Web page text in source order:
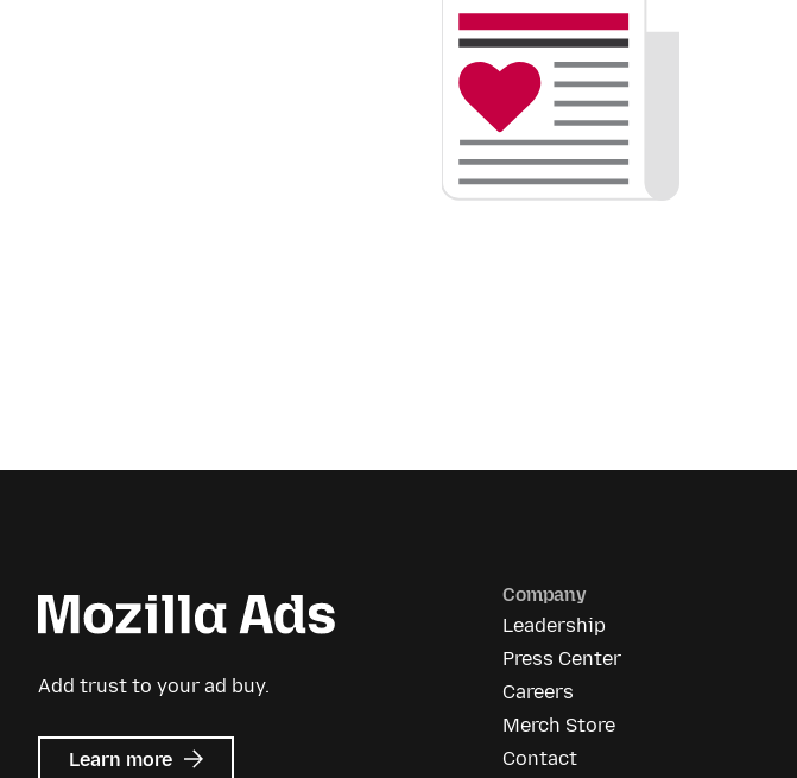
Add trust to your ad buy.
Learn more about
Company
Leadership
Press Center
Careers
Merch Store
Contact